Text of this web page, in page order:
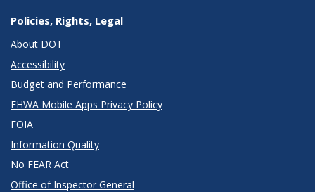
Policies, Rights, Legal
About DOT
Accessibility
Budget and Performance
FHWA Mobile Apps Privacy Policy
FOIA
Information Quality
No FEAR Act
Office of Inspector General